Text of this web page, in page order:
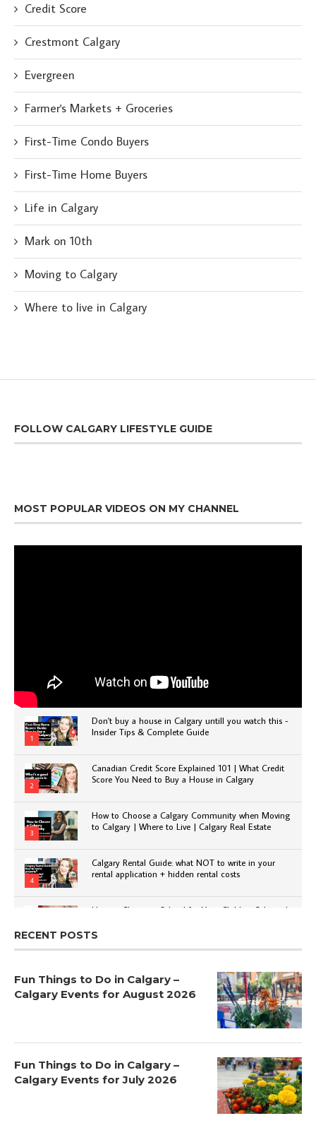
Credit Score
Crestmont Calgary
Evergreen
Farmer's Markets + Groceries
First-Time Condo Buyers
First-Time Home Buyers
Life in Calgary
Mark on 10th
Moving to Calgary
Where to live in Calgary
FOLLOW CALGARY LIFESTYLE GUIDE
MOST POPULAR VIDEOS ON MY CHANNEL
1
Don't buy a house in Calgary untill you watch this -
Insider Tips & Complete Guide
2
Canadian Credit Score Explained 101 | What Credit
Score You Need to Buy a House in Calgary
3
How to Choose a Calgary Community when Moving
to Calgary | Where to Live | Calgary Real Estate
4
Calgary Rental Guide: what NOT to write in your
rental application + hidden rental costs
How to Choose a School for Your Child in Calgary |
RECENT POSTS
Fun Things to Do in Calgary –
Calgary Events for August 2026
Fun Things to Do in Calgary –
Calgary Events for July 2026